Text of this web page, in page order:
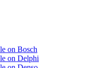
on Bosch
on Delphi